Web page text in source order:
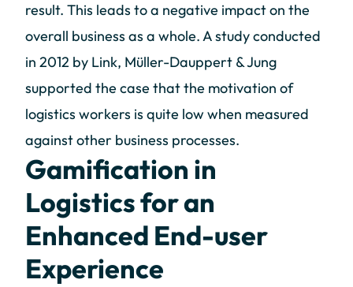
result. This leads to a negative impact on the
overall business as a whole. A study conducted
in 2012 by Link, Müller-Dauppert & Jung
supported the case that the motivation of
logistics workers is quite low when measured
against other business processes.
Gamification in
Logistics for an
Enhanced End-user
Experience